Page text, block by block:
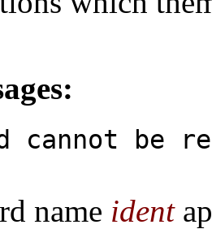
cannot be
name ident